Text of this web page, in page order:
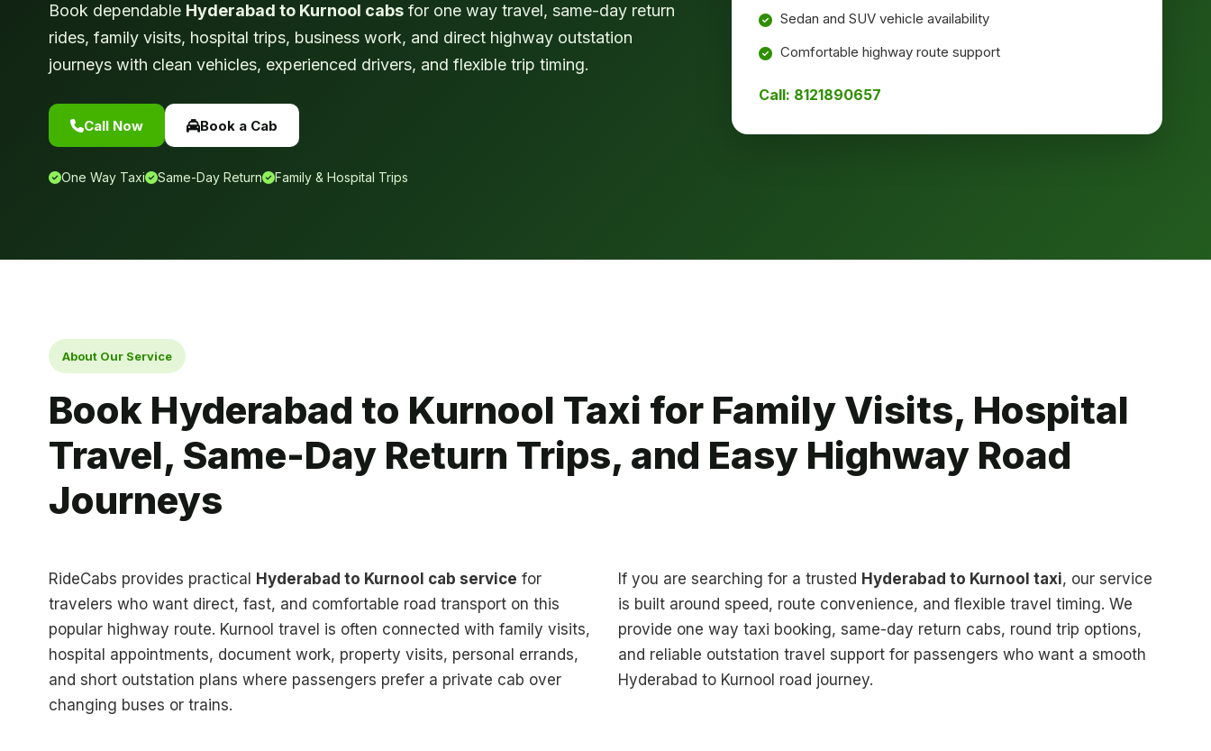
Book dependable Hyderabad to Kurnool cabsfor one way travel, same-day return
rides, family visits, hospital trips, business work, and direct highway outstation
journeys with clean vehicles, experienced drivers, and flexible trip timing.
Call Now Book a Cab
One Way Taxi Same-Day Return Family & Hospital Trips
Sedan and SUV vehicle availability
Comfortable highway route support
Call: 8121890657
About Our Service
Book Hyderabad to Kurnool Taxi for Family Visits, Hospital
Travel, Same-Day Return Trips, and Easy Highway Road
Journeys
RideCabs provides practical Hyderabad to Kurnool cab service for
travelers who want direct, fast, and comfortable road transport on this
popular highway route. Kurnool travel is often connected with family visits,
hospital appointments, document work, property visits, personal errands,
and short outstation plans where passengers prefer a private cab over
changing buses or trains.
If you are searching for a trusted Hyderabad to Kurnool taxi, our service
is built around speed, route convenience, and flexible travel timing. We
provide one way taxi booking, same-day return cabs, round trip options,
and reliable outstation travel support for passengers who want a smooth
Hyderabad to Kurnool road journey.